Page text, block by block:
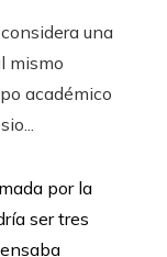
una
mismo
académico